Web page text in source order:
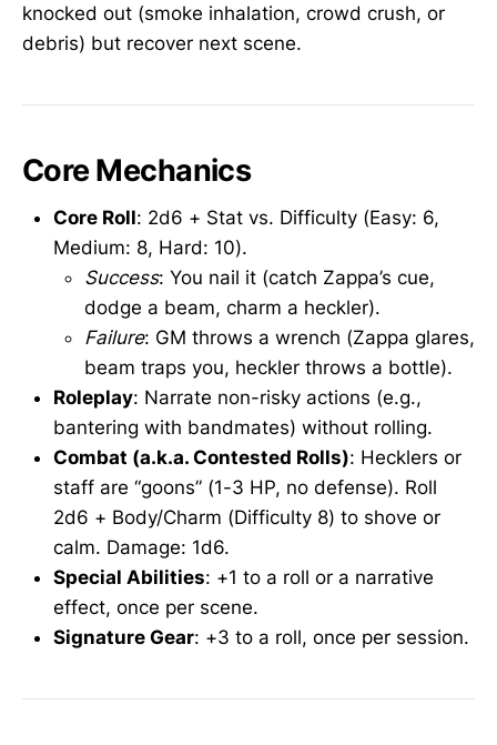
knocked out (smoke inhalation, crowd crush, or
debris) but recover next scene.
Core Mechanics
Core Roll: 2d6 + Stat vs. Difficulty (Easy: 6,
Medium: 8, Hard: 10).
Success: You nail it (catch Zappa’s cue,
dodge a beam, charm a heckler).
Failure: GM throws a wrench (Zappa glares,
beam traps you, heckler throws a bottle).
Roleplay: Narrate non-risky actions (e.g.,
bantering with bandmates) without rolling.
Combat (a.k.a. Contested Rolls): Hecklers or
staff are “goons” (1-3 HP, no defense). Roll
2d6 + Body/Charm (Difficulty 8) to shove or
calm. Damage: 1d6.
Special Abilities: +1 to a roll or a narrative
effect, once per scene.
Signature Gear: +3 to a roll, once per session.